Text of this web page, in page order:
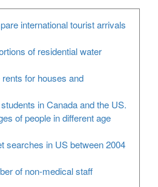
international tourist arrivals
of residential water
for houses and
in Canada and the US.
of people in different age
searches in US between 2004
of non-medical staff